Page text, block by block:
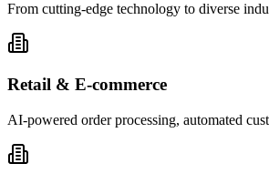
From cutting-edge technology to diverse
Retail & E-commerce
AI-powered order processing, automated